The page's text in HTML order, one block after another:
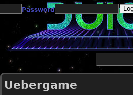
Jump to
Password
Uebergame